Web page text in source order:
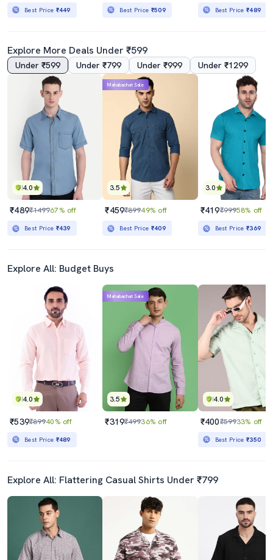
Best Price ₹449 Best Price ₹509 Best Price₹489
Explore More Deals Under ₹599
Under ₹599 Under ₹799 Under ₹999 Under ₹1299
4.0
₹489₹149967% off
Best Price ₹439
3.5
Mahabachat Sale
₹459₹89949% off
Best Price ₹409
3.0
₹419₹99958% off
Best Price₹369
Explore All: Budget Buys
4.0
₹539₹89940% off
Best Price ₹489
3.5
Mahabachat Sale
₹319₹49936% off
4.0
₹400₹59933% off
Best Price₹350
Explore All: Flattering Casual Shirts Under ₹799